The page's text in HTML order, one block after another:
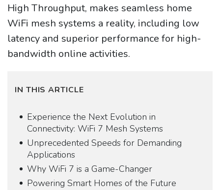
High Throughput, makes seamless home
WiFi mesh systems a reality, including low
latency and superior performance for high-
bandwidth online activities.
IN THIS ARTICLE
Experience the Next Evolution in
Connectivity: WiFi 7 Mesh Systems
Unprecedented Speeds for Demanding
Applications
Why WiFi 7 is a Game-Changer
Powering Smart Homes of the Future